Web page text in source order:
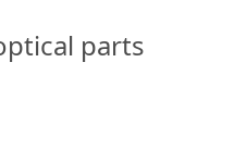
parts